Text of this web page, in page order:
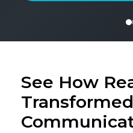
See How
Transformed